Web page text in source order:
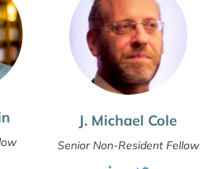
J. Michael Cole
Senior Non-Resident Fellow